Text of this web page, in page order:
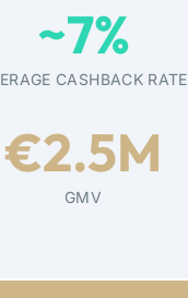
~7%
CASHBACK RATE
€2.5M
GMV